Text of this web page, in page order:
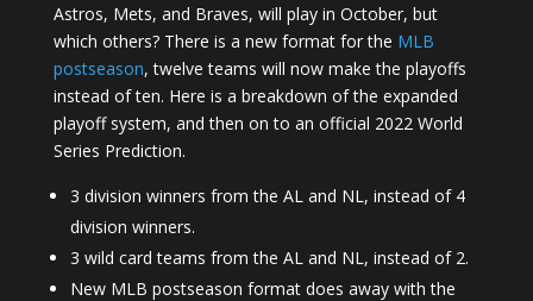
Astros, Mets, and Braves, will play in October, but
which others? There is a new format for the MLB
postseason, twelve teams will now make the playoffs
instead of ten. Here is a breakdown of the expanded
playoff system, and then on to an official 2022 World
Series Prediction.
3 division winners from the AL and NL, instead of 4
division winners.
3 wild card teams from the AL and NL, instead of 2.
New MLB postseason format does away with the